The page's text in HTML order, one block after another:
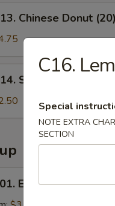
Chinese Donut (20)
Shrimp Roll
Egg Drop Soup
C16.
Special
NOTE EXTRA
SECTION